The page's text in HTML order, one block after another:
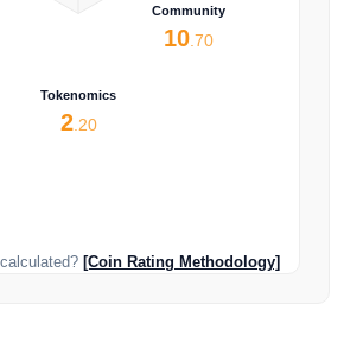
Community
10 .70
Tokenomics
2 .20
[Coin Rating Methodology]